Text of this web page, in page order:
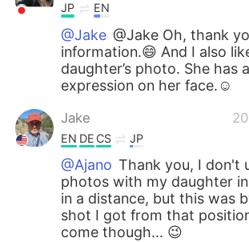
JP EN
@Jake @Jake Oh, thank
information.😄 And I also
daughter’s photo. She has
expression on her face.☺️
Jake
EN DE CS JP
@Ajano Thank you, I don't
photos with my daughter
in a distance, but this was
shot I got from that
come though... 😉